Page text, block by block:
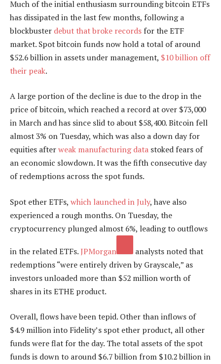
Much of the initial enthusiasm surrounding bitcoin ETFs
has dissipated in the last few months, following a
blockbuster debut that broke records for the ETF
market. Spot bitcoin funds now hold a total of around
$52.6 billion in assets under management, $10 billion off
their peak.
A large portion of the decline is due to the drop in the
price of bitcoin, which reached a record at over $73,000
in March and has since slid to about $58,400. Bitcoin fell
almost 3% on Tuesday, which was also a down day for
equities afterweak manufacturing data stoked fears of
an economic slowdown. It was the fifth consecutive day
of redemptions across the spot funds.
Spot ether ETFs, which launched in July, have also
experienced a rough months. On Tuesday, the
cryptocurrency plunged almost 6%, leading to outflows
in the related ETFs.JPMorgan
analysts noted that
redemptions “were entirely driven by Grayscale,” as
investors unloaded more than $52 million worth of
shares in its ETHE product.
Overall, flows have been tepid. Other than inflows of
$4.9 million into Fidelity’s spot ether product, all other
funds were flat for the day. The total assets of the spot
funds is down to around $6.7 billion from $10.2 billion in